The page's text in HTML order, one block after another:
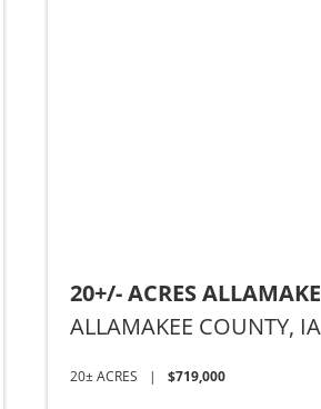
20+/- ACRES
ALLAMAKEE COUNTY, IA
20± ACRES | $719,000